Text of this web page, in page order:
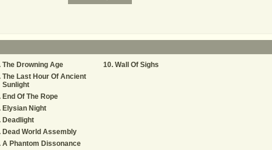
The Drowning Age
The Last Hour Of Ancient
Sunlight
End Of The Rope
Elysian Night
Deadlight
Dead World Assembly
A Phantom Dissonance
Wall Of Sighs